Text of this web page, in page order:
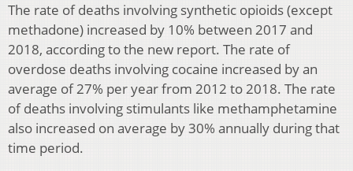
The rate of deaths involving synthetic opioids (except
methadone) increased by 10% between 2017 and
2018, according to the new report. The rate of
overdose deaths involving cocaine increased by an
average of 27% per year from 2012 to 2018. The rate
of deaths involving stimulants like methamphetamine
also increased on average by 30% annually during that
time period.